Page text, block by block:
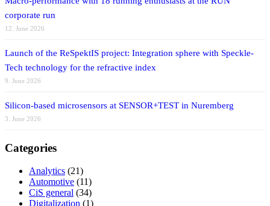
corporate run
12. June 2026
Launch of the ReSpektIS project: Integration sphere with Speckle-
Tech technology for the refractive index
9. June 2026
Silicon-based microsensors at SENSOR+TEST in Nuremberg
3. June 2026
Categories
Analytics (21)
Automotive (11)
CiS general (34)
Digitalization (1)